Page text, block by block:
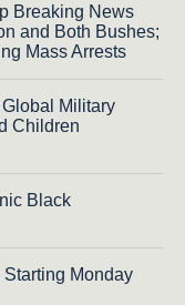
Breaking News
and Both Bushes;
Mass Arrests
Military
Children
Black
Monday